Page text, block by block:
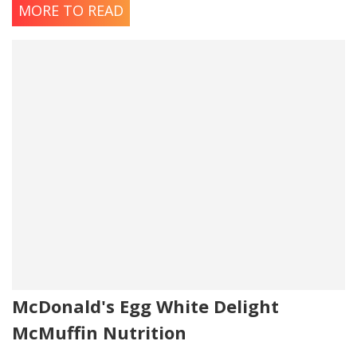
MORE TO READ
McDonald's Egg White Delight
McMuffin Nutrition